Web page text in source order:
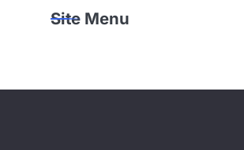
Site Menu